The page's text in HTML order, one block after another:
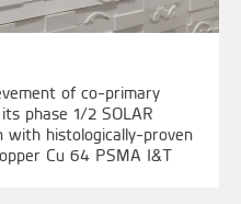
of co-primary
phase 1/2 SOLAR
with histologically-proven
Cu 64 PSMA I&T